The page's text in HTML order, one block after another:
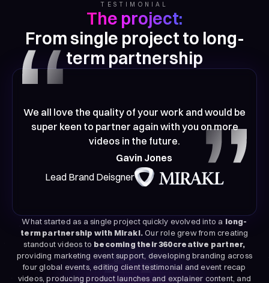
TESTIMONIAL
The project:
From single project to long-
term partnership
We all love the quality of your work and would be
super keen to partner again with you on more
videos in the future.
Gavin Jones
Lead Brand Deisgner
What started as a single project quickly evolved into a long-
term partnership with Mirakl.Our role grew from creating
standout videos to becoming their 360 creative partner,
providing marketing event support, developing branding across
four global events, editing client testimonial and event recap
videos, producing product launches and explainer content, and